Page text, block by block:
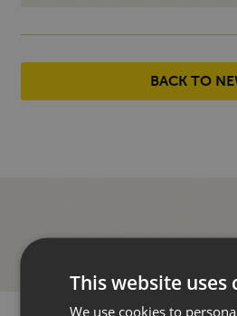
BACK TO
This website uses
We use cookies to